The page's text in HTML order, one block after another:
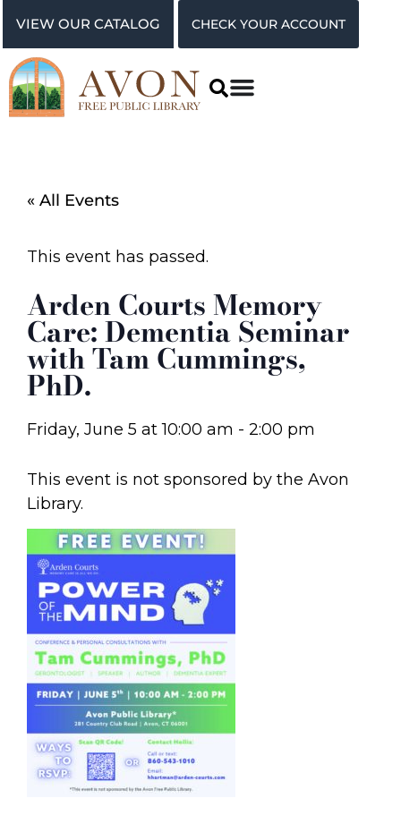
VIEW OUR CATALOG CHECK YOUR ACCOUNT
« All Events
This event has passed.
Arden Courts Memory
Care: Dementia Seminar
with Tam Cummings,
PhD.
Friday, June 5 at10:00 am - 2:00 pm
This event is not sponsored by the Avon
Library.